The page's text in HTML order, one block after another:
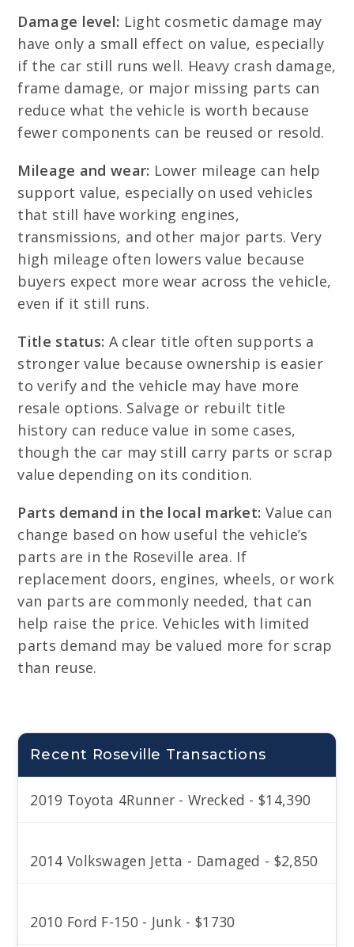
Damage level: Light cosmetic damage may
have only a small effect on value, especially
if the car still runs well. Heavy crash damage,
frame damage, or major missing parts can
reduce what the vehicle is worth because
fewer components can be reused or resold.
Mileage and wear: Lower mileage can help
support value, especially on used vehicles
that still have working engines,
transmissions, and other major parts. Very
high mileage often lowers value because
buyers expect more wear across the vehicle,
even if it still runs.
Title status: A clear title often supports a
stronger value because ownership is easier
to verify and the vehicle may have more
resale options. Salvage or rebuilt title
history can reduce value in some cases,
though the car may still carry parts or scrap
value depending on its condition.
Parts demand in the local market: Value can
change based on how useful the vehicle’s
parts are in the Roseville area. If
replacement doors, engines, wheels, or work
van parts are commonly needed, that can
help raise the price. Vehicles with limited
parts demand may be valued more for scrap
than reuse.
Recent Roseville Transactions
2019 Toyota 4Runner - Wrecked - $14,390
2014 Volkswagen Jetta - Damaged - $2,850
2010 Ford F-150 - Junk - $1730